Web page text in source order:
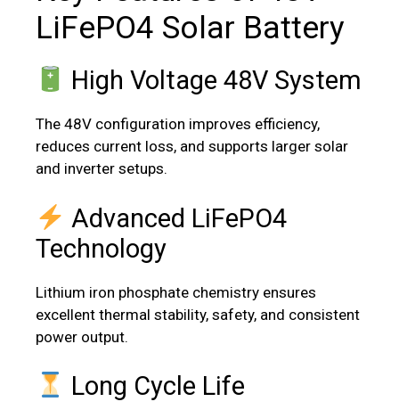
LiFePO4 Solar Battery
High Voltage 48V System
The 48V configuration improves efficiency,
reduces current loss, and supports larger solar
and inverter setups.
Advanced LiFePO4
Technology
Lithium iron phosphate chemistry ensures
excellent thermal stability, safety, and consistent
power output.
Long Cycle Life